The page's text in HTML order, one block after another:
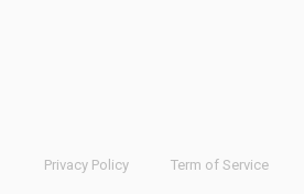
Privacy Policy Term of Service